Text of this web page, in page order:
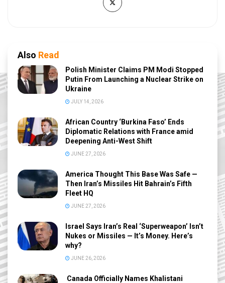
Also Read
Polish Minister Claims PM Modi Stopped
Putin From Launching a Nuclear Strike on
Ukraine
JULY 14, 2026
African Country ‘Burkina Faso’ Ends
Diplomatic Relations with France amid
Deepening Anti-West Shift
JUNE 27, 2026
America Thought This Base Was Safe —
Then Iran’s Missiles Hit Bahrain’s Fifth
Fleet HQ
JUNE 27, 2026
Israel Says Iran’s Real ‘Superweapon’ Isn’t
Nukes or Missiles — It’s Money. Here’s
why?
JUNE 26, 2026
Canada Officially Names Khalistani